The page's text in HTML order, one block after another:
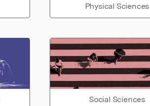
Physical Sciences
Social Sciences